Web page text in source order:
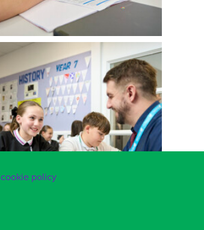
cookie policy